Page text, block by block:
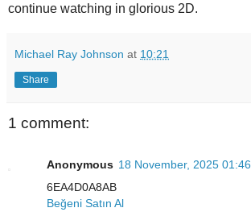
continue watching in glorious 2D.
Michael Ray Johnson at 10:21
Share
1 comment:
Anonymous 18 November, 2025 01:46
6EA4D0A8AB
Beğeni Satın Al